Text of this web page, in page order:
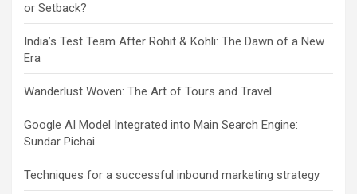
or Setback?
India’s Test Team After Rohit & Kohli: The Dawn of a New
Era
Wanderlust Woven: The Art of Tours and Travel
Google AI Model Integrated into Main Search Engine:
Sundar Pichai
Techniques for a successful inbound marketing strategy